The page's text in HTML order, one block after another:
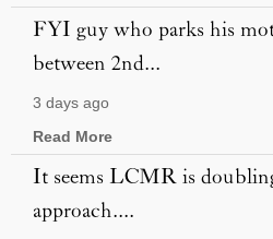
FYI guy who parks his
between 2nd...
3 days ago
Read More
It seems LCMR is
approach....